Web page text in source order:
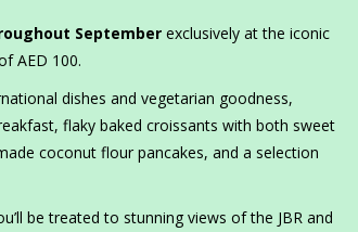
September exclusively at the iconic
AED 100.
dishes and vegetarian goodness,
flaky baked croissants with both sweet
coconut flour pancakes, and a selection
be treated to stunning views of the JBR and